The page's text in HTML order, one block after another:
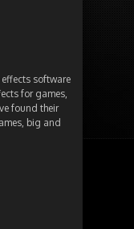
software
for games,
found their
big and